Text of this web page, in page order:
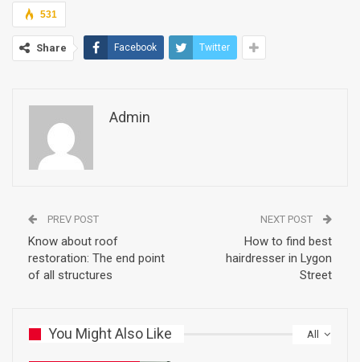
531
Share Facebook Twitter
Admin
PREV POST
Know about roof
restoration: The end point
of all structures
NEXT POST
How to find best
hairdresser in Lygon
Street
All
You Might Also Like